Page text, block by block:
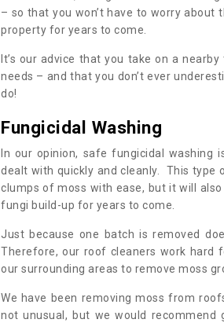
– so that you won’t have to worry
property for years to come.
It’s our advice that you take on a
needs – and that you don’t ever
do!
Fungicidal Washing
In our opinion, safe fungicidal
dealt with quickly and cleanly. This type
clumps of moss with ease, but it will
fungi build-up for years to come.
Just because one batch is removed
Therefore, our roof cleaners work hard
our surrounding areas to remove moss
We have been removing moss from
not unusual, but we would